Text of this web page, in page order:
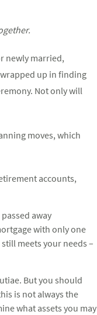
newly married,
up in finding
Not only will
moves, which
accounts,
away
with only one
meets your needs –
But you should
is not always the
what assets you may